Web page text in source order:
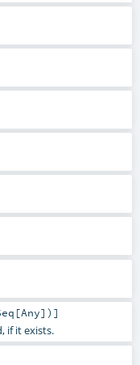
[Any])]
if it exists.